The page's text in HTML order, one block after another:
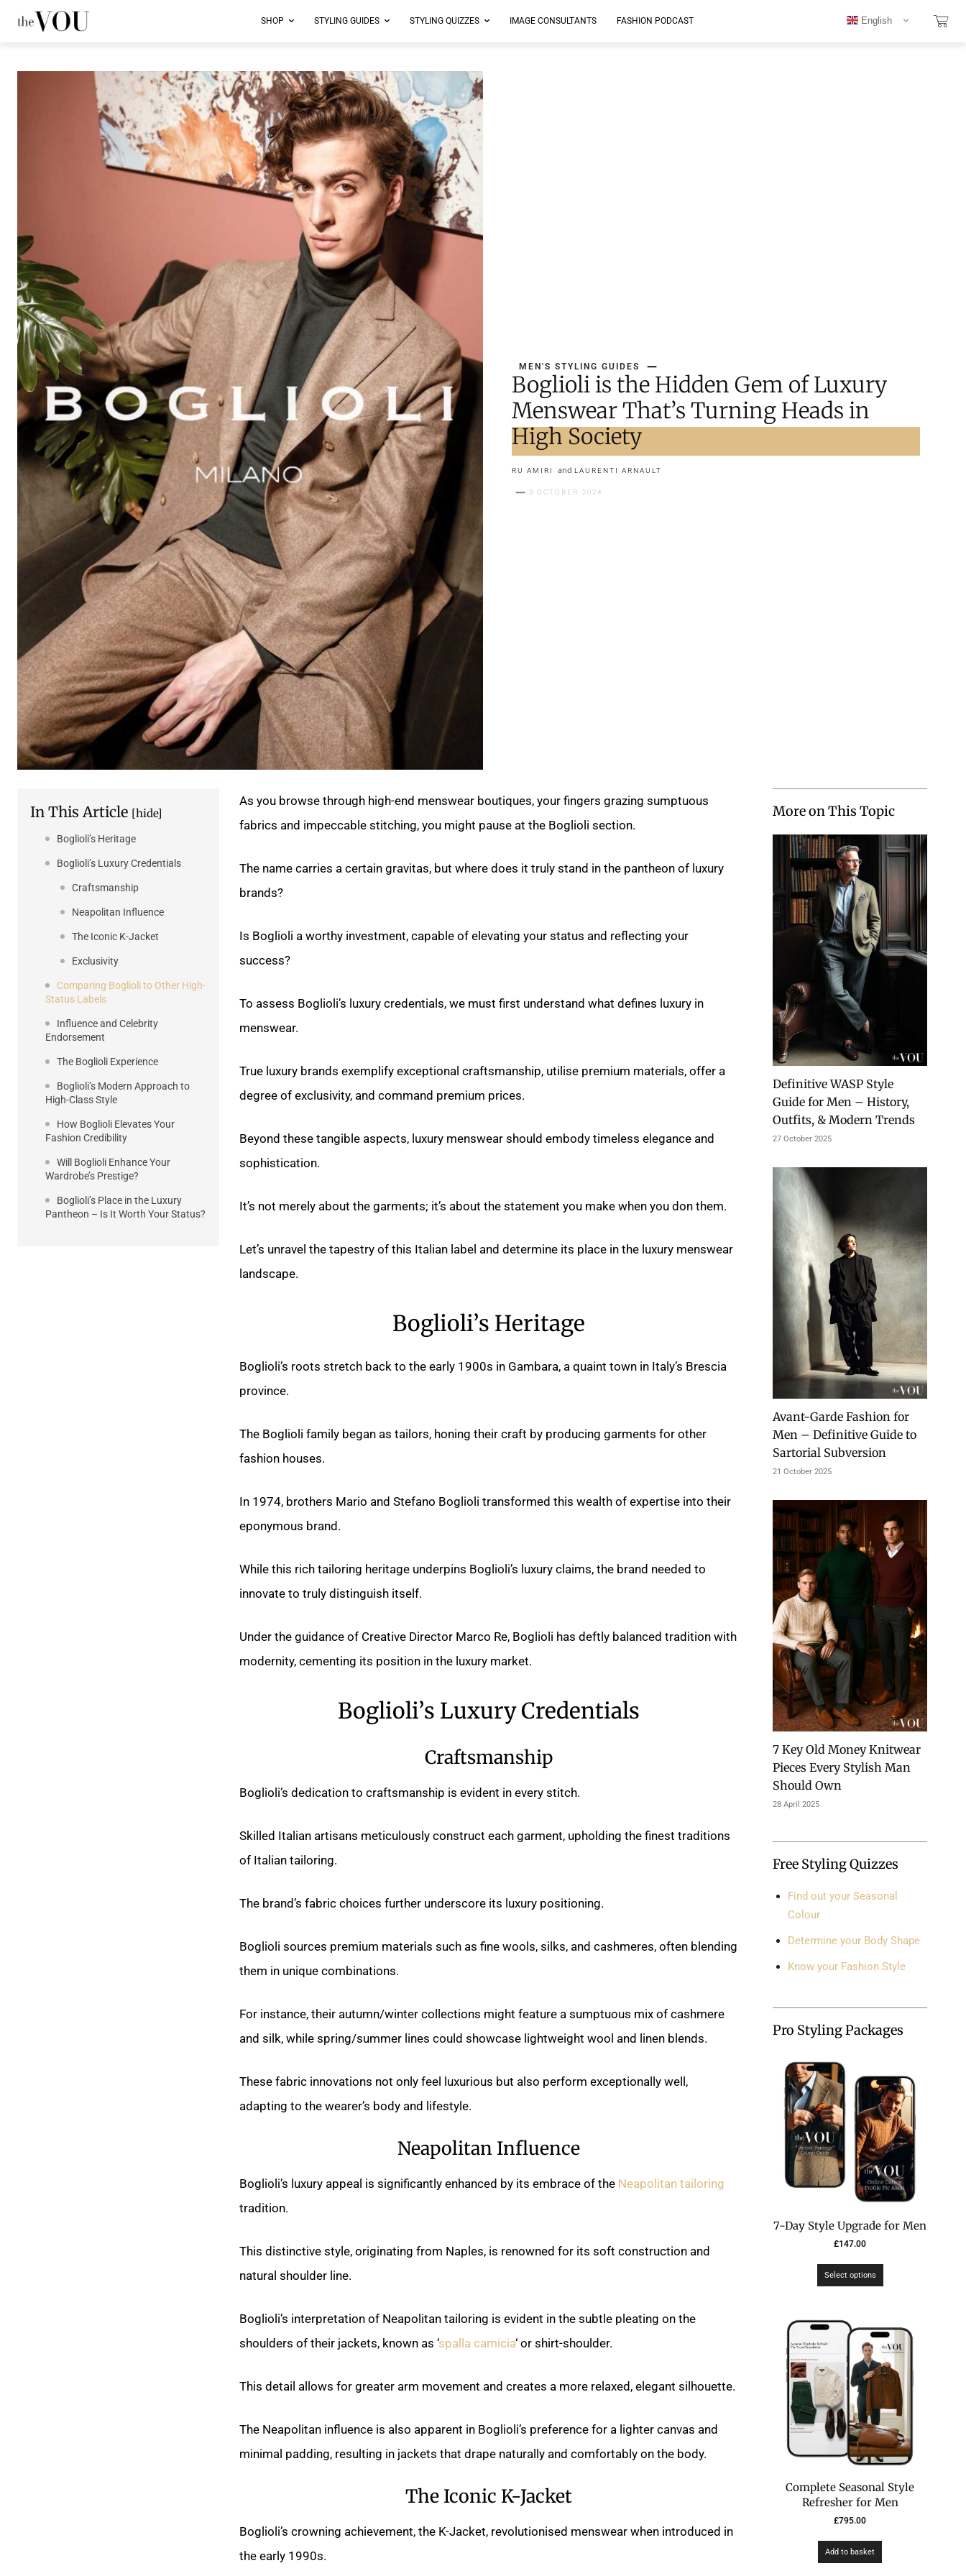
SHOP STYLING GUIDES STYLING QUIZZES IMAGE CONSULTANTS FASHION PODCAST English
MEN'S STYLING GUIDES
Boglioli is the Hidden Gem of Luxury
Menswear That’s Turning Heads in
High Society
RU AMIRI and LAURENTI ARNAULT
3 OCTOBER 2024
More on This Topic
Definitive WASP Style
Guide for Men – History,
Outfits, & Modern Trends
27 October 2025
Avant-Garde Fashion for
Men – Definitive Guide to
Sartorial Subversion
21 October 2025
7 Key Old Money Knitwear
Pieces Every Stylish Man
Should Own
28 April 2025
Free Styling Quizzes
Find out your Seasonal
Colour
Determine your Body Shape
Know your Fashion Style
Pro Styling Packages
7-Day Style Upgrade for Men
£147.00
Select options
Complete Seasonal Style
Refresher for Men
£795.00
Add to basket
In This Article [hide]
Boglioli’s Heritage
Boglioli’s Luxury Credentials
Craftsmanship
Neapolitan Influence
The Iconic K-Jacket
Exclusivity
Comparing Boglioli to Other High-
Status Labels
Influence and Celebrity
Endorsement
The Boglioli Experience
Boglioli’s Modern Approach to
High-Class Style
How Boglioli Elevates Your
Fashion Credibility
Will Boglioli Enhance Your
Wardrobe’s Prestige?
Boglioli’s Place in the Luxury
Pantheon – Is It Worth Your Status?
As you browse through high-end menswear boutiques, your fingers grazing sumptuous
fabrics and impeccable stitching, you might pause at the Boglioli section.
The name carries a certain gravitas, but where does it truly stand in the pantheon of luxury
brands?
Is Boglioli a worthy investment, capable of elevating your status and reflecting your
success?
To assess Boglioli’s luxury credentials, we must first understand what defines luxury in
menswear.
True luxury brands exemplify exceptional craftsmanship, utilise premium materials, offer a
degree of exclusivity, and command premium prices.
Beyond these tangible aspects, luxury menswear should embody timeless elegance and
sophistication.
It’s not merely about the garments; it’s about the statement you make when you don them.
Let’s unravel the tapestry of this Italian label and determine its place in the luxury menswear
landscape.
Boglioli’s Heritage
Boglioli’s roots stretch back to the early 1900s in Gambara, a quaint town in Italy’s Brescia
province.
The Boglioli family began as tailors, honing their craft by producing garments for other
fashion houses.
In 1974, brothers Mario and Stefano Boglioli transformed this wealth of expertise into their
eponymous brand.
While this rich tailoring heritage underpins Boglioli’s luxury claims, the brand needed to
innovate to truly distinguish itself.
Under the guidance of Creative Director Marco Re, Boglioli has deftly balanced tradition with
modernity, cementing its position in the luxury market.
Boglioli’s Luxury Credentials
Craftsmanship
Boglioli’s dedication to craftsmanship is evident in every stitch.
Skilled Italian artisans meticulously construct each garment, upholding the finest traditions
of Italian tailoring.
The brand’s fabric choices further underscore its luxury positioning.
Boglioli sources premium materials such as fine wools, silks, and cashmeres, often blending
them in unique combinations.
For instance, their autumn/winter collections might feature a sumptuous mix of cashmere
and silk, while spring/summer lines could showcase lightweight wool and linen blends.
These fabric innovations not only feel luxurious but also perform exceptionally well,
adapting to the wearer’s body and lifestyle.
Neapolitan Influence
Boglioli’s luxury appeal is significantly enhanced by its embrace of the Neapolitan tailoring
tradition.
This distinctive style, originating from Naples, is renowned for its soft construction and
natural shoulder line.
Boglioli’s interpretation of Neapolitan tailoring is evident in the subtle pleating on the
shoulders of their jackets, known as ‘spalla camicia‘ or shirt-shoulder.
This detail allows for greater arm movement and creates a more relaxed, elegant silhouette.
The Neapolitan influence is also apparent in Boglioli’s preference for a lighter canvas and
minimal padding, resulting in jackets that drape naturally and comfortably on the body.
The Iconic K-Jacket
Boglioli’s crowning achievement, the K-Jacket, revolutionised menswear when introduced in
the early 1990s.